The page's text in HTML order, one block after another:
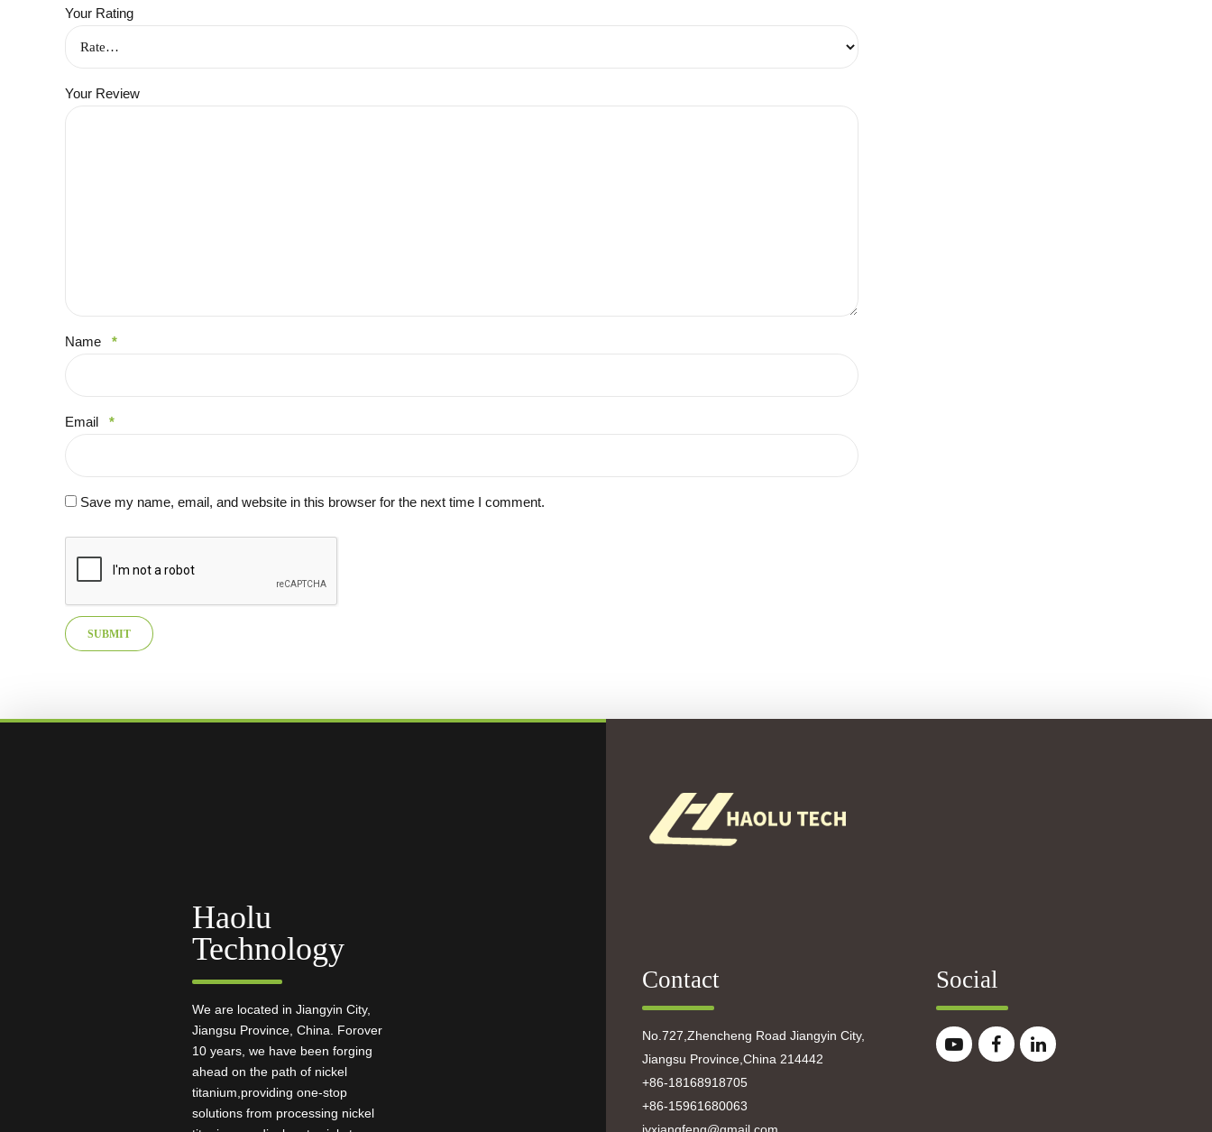
Your Rating
Your Review
Name *
Email *
Save my name, email, and website in this browser for the next time I comment.
Haolu
Technology
We are located in Jiangyin City,
Jiangsu Province, China. Forover
10 years, we have been forging
ahead on the path of nickel
titanium,providing one-stop
solutions from processing nickel
Contact
No.727,Zhencheng Road Jiangyin City,
Jiangsu Province,China 214442
+86-18168918705
+86-15961680063
Social